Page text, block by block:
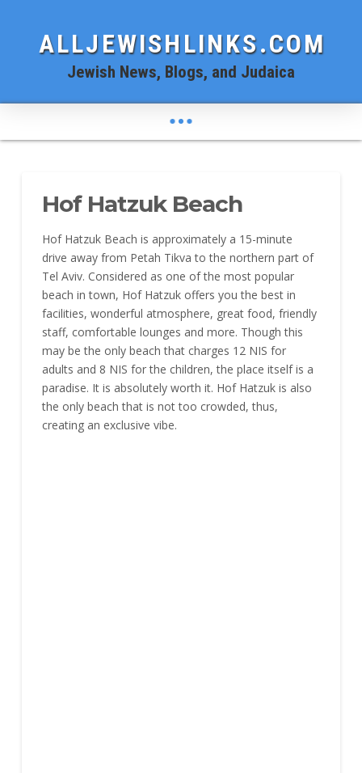
ALLJEWISHLINKS.COM
Jewish News, Blogs, and Judaica
Hof Hatzuk Beach
Hof Hatzuk Beach is approximately a 15-minute
drive away from Petah Tikva to the northern part of
Tel Aviv. Considered as one of the most popular
beach in town, Hof Hatzuk offers you the best in
facilities, wonderful atmosphere, great food, friendly
staff, comfortable lounges and more. Though this
may be the only beach that charges 12 NIS for
adults and 8 NIS for the children, the place itself is a
paradise. It is absolutely worth it. Hof Hatzuk is also
the only beach that is not too crowded, thus,
creating an exclusive vibe.